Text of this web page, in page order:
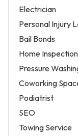
Electrician
Personal Injury
Bail Bonds
Home Inspection
Pressure
Coworking
Podiatrist
SEO
Towing Service